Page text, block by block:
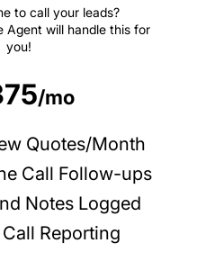
to call your leads?
Agent will handle this for
you!
/mo
Quotes/Month
Call Follow-ups
Notes Logged
Reporting